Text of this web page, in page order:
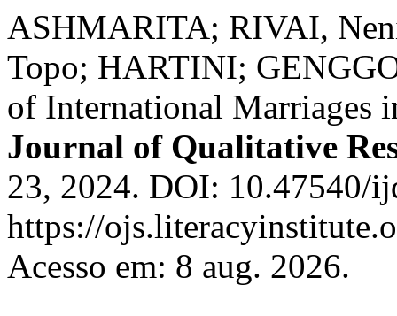
ASHMARITA; RIVAI,
Topo; HARTINI;
of International Marriages
Journal of Qualitative
23, 2024. DOI: 10.47540/
https://
Acesso em: 8 aug. 2026.